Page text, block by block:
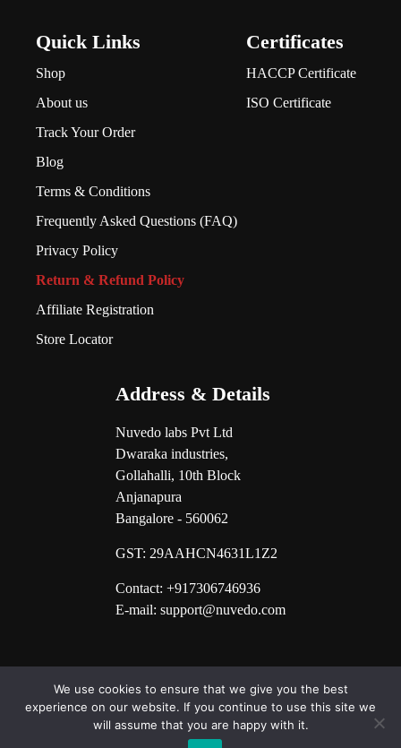
Quick Links
Shop
About us
Track Your Order
Blog
Terms & Conditions
Frequently Asked Questions (FAQ)
Privacy Policy
Return & Refund Policy
Affiliate Registration
Store Locator
Certificates
HACCP Certificate
ISO Certificate
Address & Details
Nuvedo labs Pvt Ltd
Dwaraka industries,
Gollahalli, 10th Block
Anjanapura
Bangalore - 560062
GST: 29AAHCN4631L1Z2
Contact: +917306746936
E-mail: support@nuvedo.com
We use cookies to ensure that we give you the best
experience on our website. If you continue to use this site we
will assume that you are happy with it.